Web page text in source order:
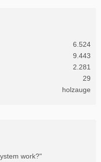
6.524
9.443
2.281
29
holzauge
work?"